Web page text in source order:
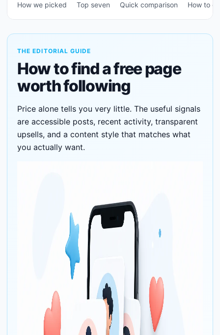
How we picked Top seven Quick comparison How to
THE EDITORIAL GUIDE
How to find a free page
worth following
Price alone tells you very little. The useful signals
are accessible posts, recent activity, transparent
upsells, and a content style that matches what
you actually want.